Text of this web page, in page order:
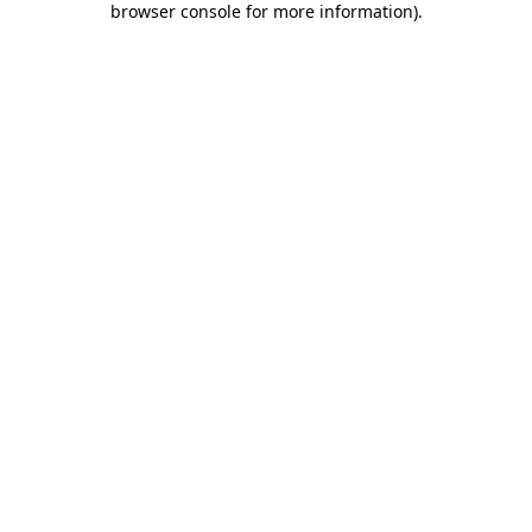
browser console for more information).